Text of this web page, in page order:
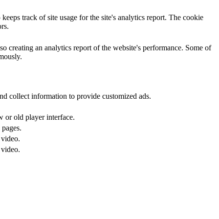
track of site usage for the site's analytics report. The cookie
creating an analytics report of the website's performance. Some of
collect information to provide customized ads.
or old player interface.